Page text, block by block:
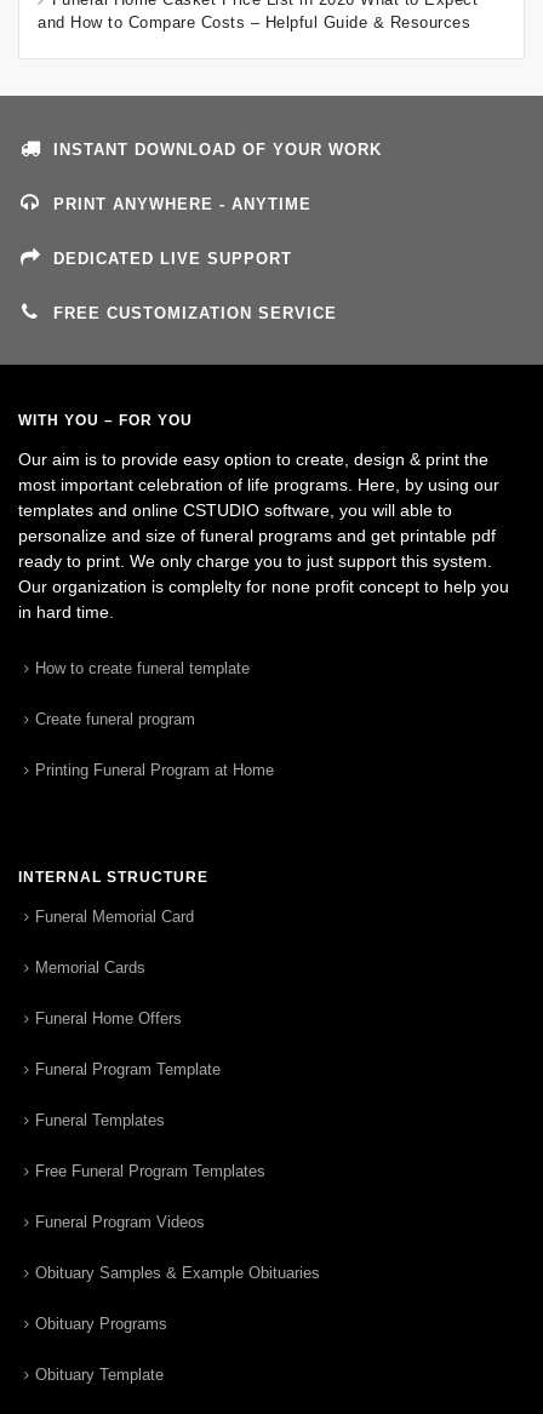
and How to Compare Costs – Helpful Guide & Resources
INSTANT DOWNLOAD OF YOUR WORK
PRINT ANYWHERE - ANYTIME
DEDICATED LIVE SUPPORT
FREE CUSTOMIZATION SERVICE
WITH YOU – FOR YOU
Our aim is to provide easy option to create, design & print the
most important celebration of life programs. Here, by using our
templates and online CSTUDIO software, you will able to
personalize and size of funeral programs and get printable pdf
ready to print. We only charge you to just support this system.
Our organization is complelty for none profit concept to help you
in hard time.
How to create funeral template
Create funeral program
Printing Funeral Program at Home
INTERNAL STRUCTURE
Funeral Memorial Card
Memorial Cards
Funeral Home Offers
Funeral Program Template
Funeral Templates
Free Funeral Program Templates
Funeral Program Videos
Obituary Samples & Example Obituaries
Obituary Programs
Obituary Template